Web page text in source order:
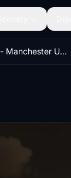
Old Trafford - Manchester United Stadium w/ LODs